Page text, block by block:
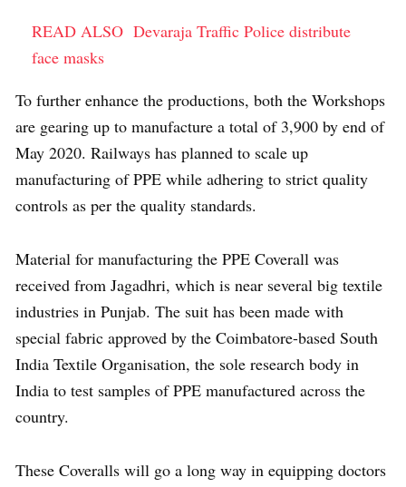
READ ALSO Devaraja Traffic Police distribute
face masks
To further enhance the productions, both the Workshops
are gearing up to manufacture a total of 3,900 by end of
May 2020. Railways has planned to scale up
manufacturing of PPE while adhering to strict quality
controls as per the quality standards.
Material for manufacturing the PPE Coverall was
received from Jagadhri, which is near several big textile
industries in Punjab. The suit has been made with
special fabric approved by the Coimbatore-based South
India Textile Organisation, the sole research body in
India to test samples of PPE manufactured across the
country.
These Coveralls will go a long way in equipping doctors